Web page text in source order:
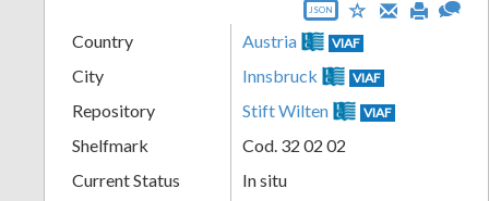
JSON
Country Austria VIAF
City Innsbruck VIAF
Repository Stift Wilten VIAF
Shelfmark
Cod. 32 02 02
Current Status
In situ